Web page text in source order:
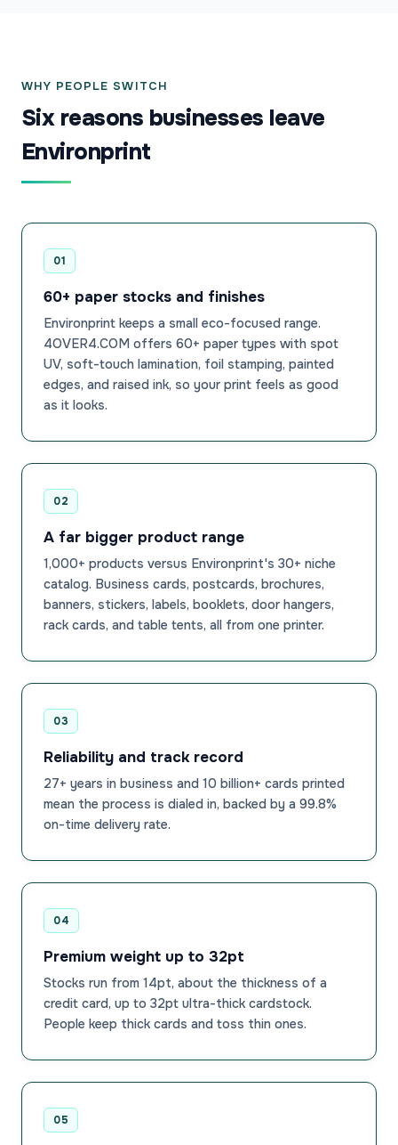
WHY PEOPLE SWITCH
Six reasons businesses leave
Environprint
01
60+ paper stocks and finishes
Environprint keeps a small eco-focused range.
4OVER4.COM offers 60+ paper types with spot
UV, soft-touch lamination, foil stamping, painted
edges, and raised ink, so your print feels as good
as it looks.
02
A far bigger product range
1,000+ products versus Environprint's 30+ niche
catalog. Business cards, postcards, brochures,
banners, stickers, labels, booklets, door hangers,
rack cards, and table tents, all from one printer.
03
Reliability and track record
27+ years in business and 10 billion+ cards printed
mean the process is dialed in, backed by a 99.8%
on-time delivery rate.
04
Premium weight up to 32pt
Stocks run from 14pt, about the thickness of a
credit card, up to 32pt ultra-thick cardstock.
People keep thick cards and toss thin ones.
05